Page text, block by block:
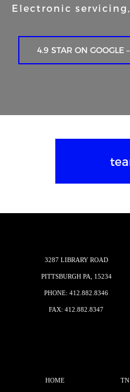
Electronic
4.9 STAR ON GOOGLE
3287 LIBRARY ROAD
PITTSBURGH PA, 15234
PHONE: 412.882.8346
FAX: 412.882.8347
HOME